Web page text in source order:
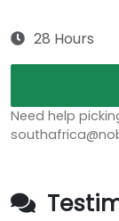
28 Hours
Need help